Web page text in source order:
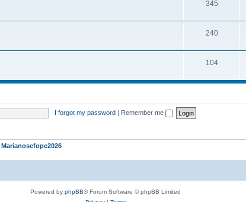
345
240
104
I forgot my password | Remember me
Marianosefope2026
Powered by phpBB® Forum Software © phpBB Limited